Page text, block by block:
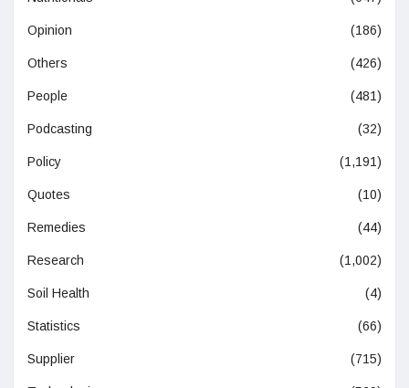
Opinion (186)
Others (426)
People (481)
Podcasting (32)
Policy (1,191)
Quotes (10)
Remedies (44)
Research (1,002)
Soil Health (4)
Statistics (66)
Supplier (715)